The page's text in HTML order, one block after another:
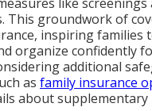
This groundwork of
inspiring families
organize confidently
additional
as family insurance
about